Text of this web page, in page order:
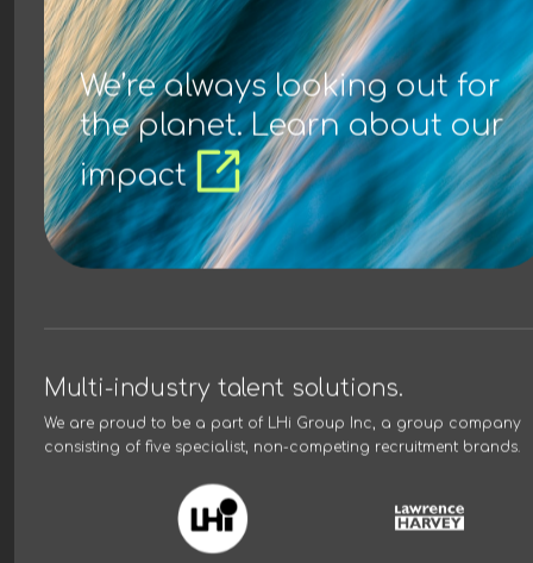
We’re always looking out for
the planet. Learn about our
impact
Multi-industry talent solutions.
We are proud to be a part of LHi Group Inc, a group company
consisting of five specialist, non-competing recruitment brands.